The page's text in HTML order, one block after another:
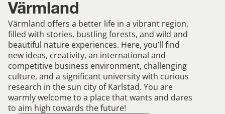
Värmland
Värmland offers a better life in a vibrant region,
filled with stories, bustling forests, and wild and
beautiful nature experiences. Here, you’ll find
new ideas, creativity, an international and
competitive business environment, challenging
culture, and a significant university with curious
research in the sun city of Karlstad. You are
warmly welcome to a place that wants and dares
to aim high towards the future!